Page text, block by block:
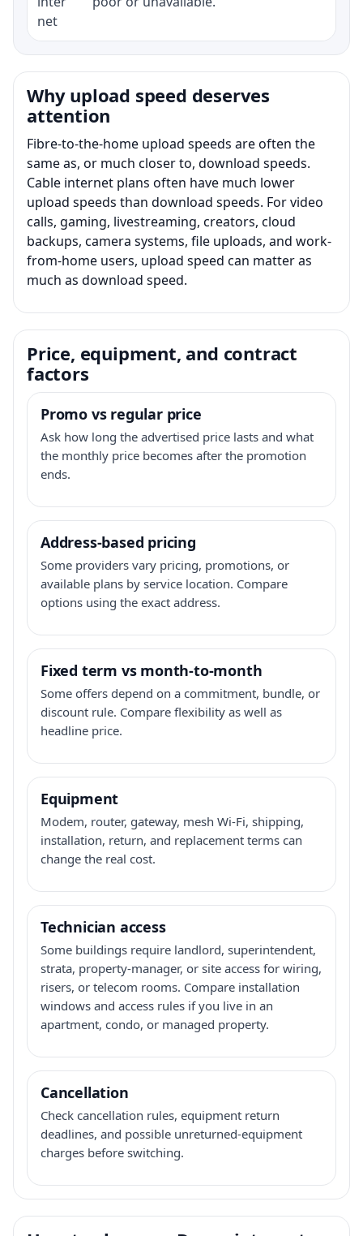
net
Why upload speed deserves
attention
Fibre-to-the-home upload speeds are often the
same as, or much closer to, download speeds.
Cable internet plans often have much lower
upload speeds than download speeds. For video
calls, gaming, livestreaming, creators, cloud
backups, camera systems, file uploads, and work-
from-home users, upload speed can matter as
much as download speed.
Price, equipment, and contract
factors
Promo vs regular price
Ask how long the advertised price lasts and what
the monthly price becomes after the promotion
ends.
Address-based pricing
Some providers vary pricing, promotions, or
available plans by service location. Compare
options using the exact address.
Fixed term vs month-to-month
Some offers depend on a commitment, bundle, or
discount rule. Compare flexibility as well as
headline price.
Equipment
Modem, router, gateway, mesh Wi-Fi, shipping,
installation, return, and replacement terms can
change the real cost.
Technician access
Some buildings require landlord, superintendent,
strata, property-manager, or site access for wiring,
risers, or telecom rooms. Compare installation
windows and access rules if you live in an
apartment, condo, or managed property.
Cancellation
Check cancellation rules, equipment return
deadlines, and possible unreturned-equipment
charges before switching.